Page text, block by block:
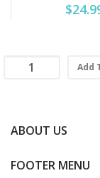
Add
ABOUT US
FOOTER MENU